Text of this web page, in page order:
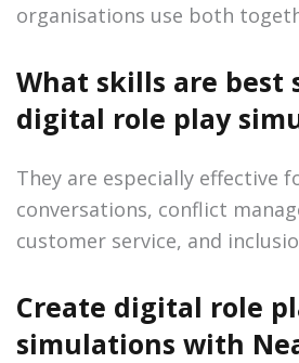
organisations use both
What skills are best
digital role play
They are especially effective
conversations, conflict
customer service, and
Create digital role
simulations with